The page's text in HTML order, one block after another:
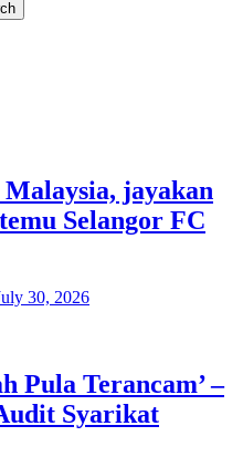
jayakan
Selangor FC
30, 2026
Pula Terancam’ –
Syarikat